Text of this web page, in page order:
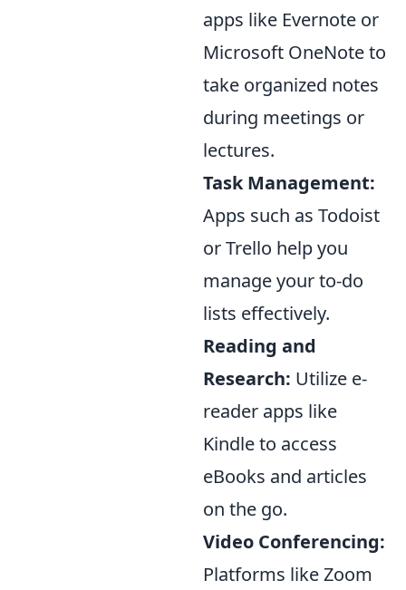
apps like Evernote or
Microsoft OneNote to
take organized notes
during meetings or
lectures.
Task Management:
Apps such as Todoist
or Trello help you
manage your to-do
lists effectively.
Reading and
Research: Utilize e-
reader apps like
Kindle to access
eBooks and articles
on the go.
Video Conferencing:
Platforms like Zoom